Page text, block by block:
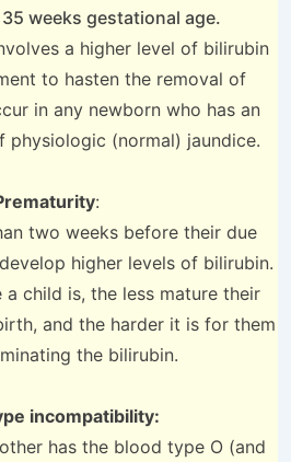
weeks gestational age.
a higher level of bilirubin
to hasten the removal of
in any newborn who has an
physiologic (normal) jaundice.
:
two weeks before their due
higher levels of bilirubin.
a child is, the less mature their
and the harder it is for them
the bilirubin.
incompatibility:
has the blood type O (and